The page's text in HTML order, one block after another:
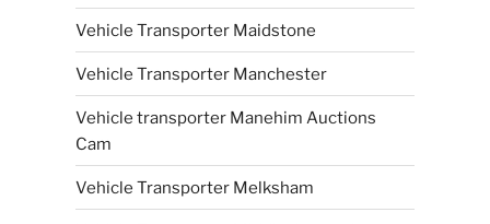
Vehicle Transporter Maidstone
Vehicle Transporter Manchester
Vehicle transporter Manehim Auctions
Cam
Vehicle Transporter Melksham